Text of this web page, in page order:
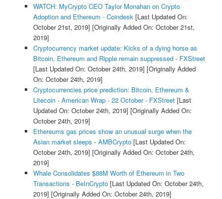
WATCH: MyCrypto CEO Taylor Monahan on Crypto
Adoption and Ethereum - Coindesk [Last Updated On:
October 21st, 2019] [Originally Added On: October 21st,
2019]
Cryptocurrency market update: Kicks of a dying horse as
Bitcoin, Ethereum and Ripple remain suppressed - FXStreet
[Last Updated On: October 24th, 2019] [Originally Added
On: October 24th, 2019]
Cryptocurrencies price prediction: Bitcoin, Ethereum &
Litecoin - American Wrap - 22 October - FXStreet[Last
Updated On: October 24th, 2019] [Originally Added On:
October 24th, 2019]
Ethereums gas prices show an unusual surge when the
Asian market sleeps - AMBCrypto[Last Updated On:
October 24th, 2019] [Originally Added On: October 24th,
2019]
Whale Consolidates $88M Worth of Ethereum in Two
Transactions - BeInCrypto[Last Updated On: October 24th,
2019] [Originally Added On: October 24th, 2019]